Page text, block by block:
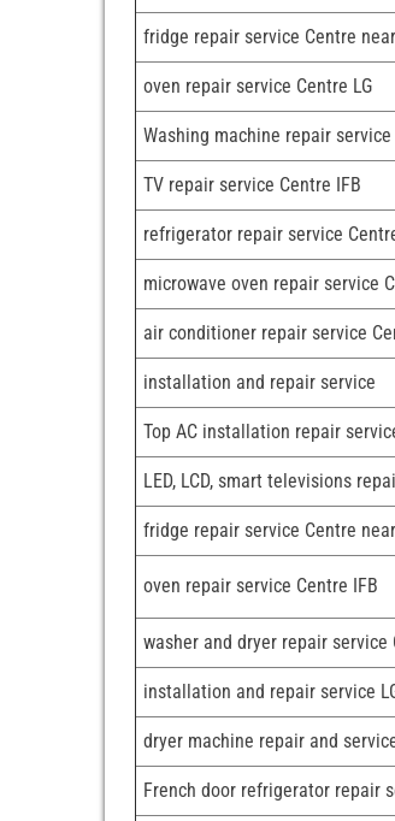
fridge repair service Centre
oven repair service Centre LG
Washing machine repair service
TV repair service Centre IFB
refrigerator repair service
microwave oven repair service
air conditioner repair service
installation and repair service
Top AC installation repair
LED, LCD, smart televisions
fridge repair service Centre
oven repair service Centre IFB
washer and dryer repair service
installation and repair service
dryer machine repair and
French door refrigerator repair